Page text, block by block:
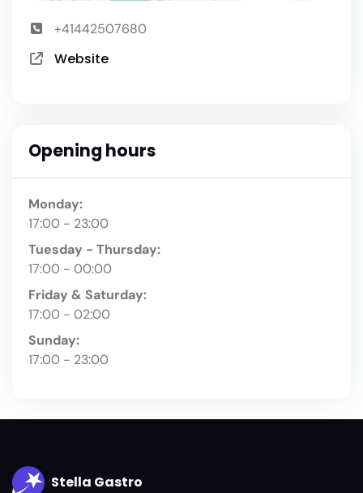
+41442507680
Website
Opening hours
Monday:
17:00 - 23:00
Tuesday - Thursday:
17:00 - 00:00
Friday & Saturday:
17:00 - 02:00
Sunday:
17:00 - 23:00
Stella Gastro